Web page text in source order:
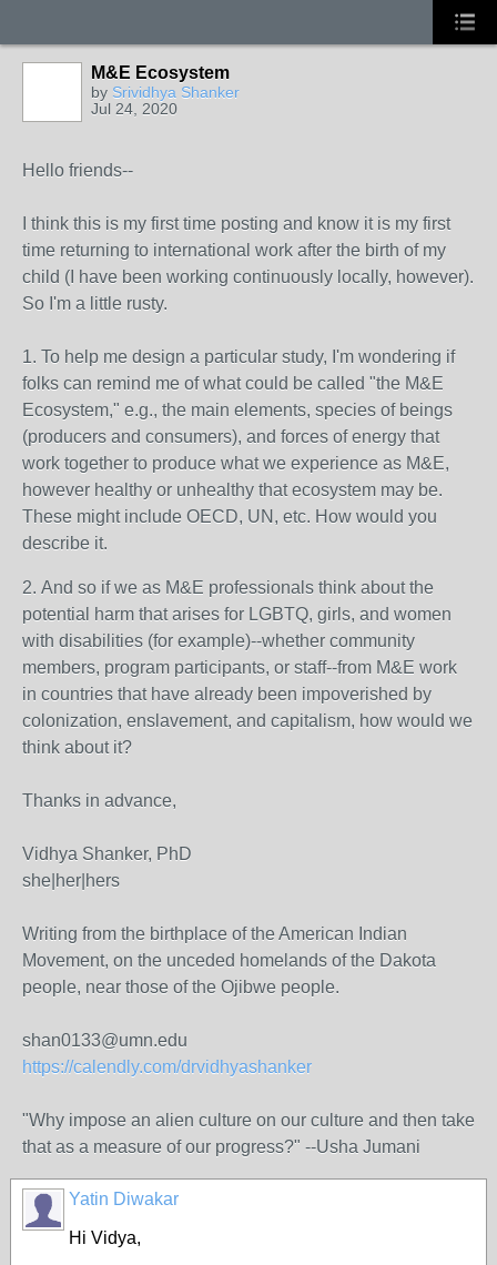
M&E Ecosystem
by Srividhya Shanker
Jul 24, 2020
Hello friends--
I think this is my first time posting and know it is my first
time returning to international work after the birth of my
child (I have been working continuously locally, however).
So I'm a little rusty.
1. To help me design a particular study, I'm wondering if
folks can remind me of what could be called "the M&E
Ecosystem," e.g., the main elements, species of beings
(producers and consumers), and forces of energy that
work together to produce what we experience as M&E,
however healthy or unhealthy that ecosystem may be.
These might include OECD, UN, etc. How would you
describe it.
2. And so if we as M&E professionals think about the
potential harm that arises for LGBTQ, girls, and women
with disabilities (for example)--whether community
members, program participants, or staff--from M&E work
in countries that have already been impoverished by
colonization, enslavement, and capitalism, how would we
think about it?
Thanks in advance,
Vidhya Shanker, PhD
she|her|hers
Writing from the birthplace of the American Indian
Movement, on the unceded homelands of the Dakota
people, near those of the Ojibwe people.
shan0133@umn.edu
https://calendly.com/drvidhyashanker
"Why impose an alien culture on our culture and then take
that as a measure of our progress?" --Usha Jumani
Yatin Diwakar
Hi Vidya,